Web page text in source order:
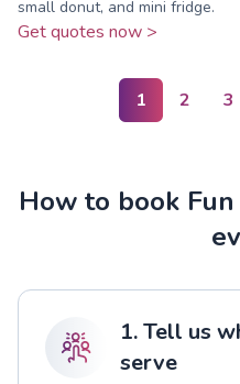
small donut, and mini fridge.
Get quotes now >
1 2 3
How to book
1. Tell us
serve